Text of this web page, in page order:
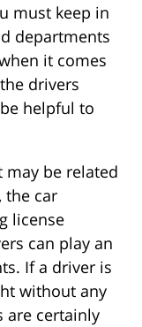
must keep in
departments
it comes
drivers
helpful to
may be related
the car
license
can play an
If a driver is
without any
are certainly